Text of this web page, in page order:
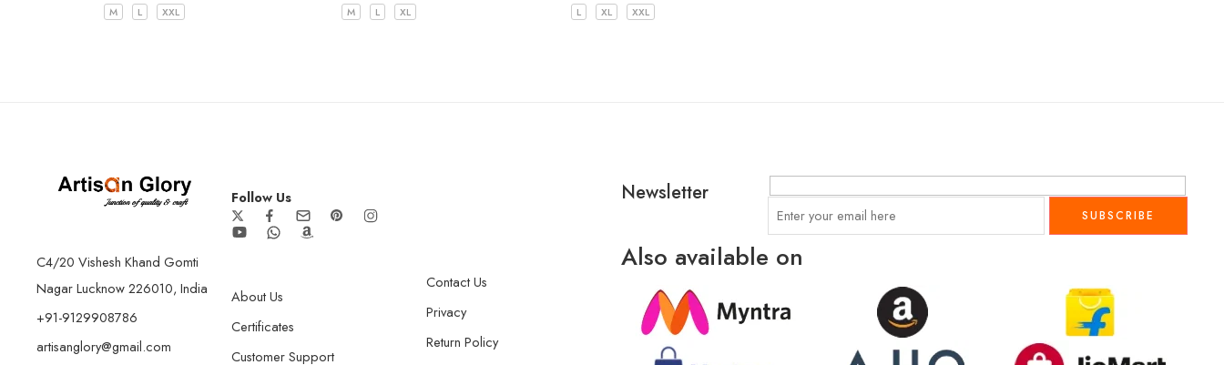
M L XXL M L XL L XL XXL
C4/20 Vishesh Khand Gomti
Nagar Lucknow 226010, India
+91-9129908786
artisanglory@gmail.com
Follow Us
About Us
Certificates
Customer Support
Contact Us
Privacy
Return Policy
Newsletter
Also available on